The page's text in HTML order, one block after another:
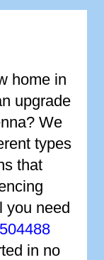
home in
upgrade
We
types
that
you need
in no